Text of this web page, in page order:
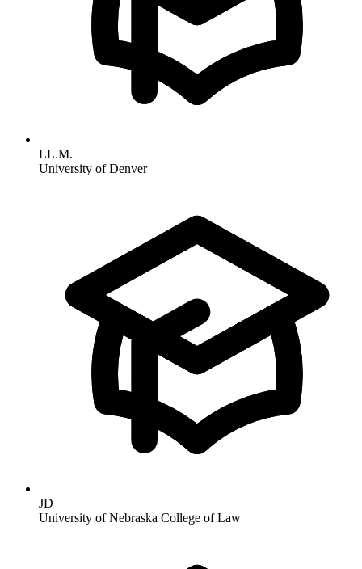
LL.M.
University of Denver
JD
University of Nebraska College of Law